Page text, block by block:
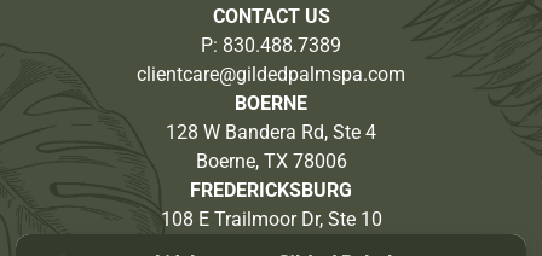
BOERNE
128 W Bandera Rd, Ste 4
Boerne, TX 78006
CONTACT US
P: 830.488.7389
clientcare@gildedpalmspa.com
FREDERICKSBURG
108 E Trailmoor Dr, Ste 10